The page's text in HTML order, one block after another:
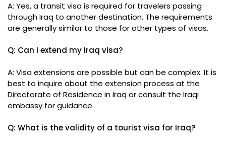
A: Yes, a transit visa is required for travelers passing
through Iraq to another destination. The requirements
are generally similar to those for other types of visas.
Q: Can I extend my Iraq visa?
A: Visa extensions are possible but can be complex. It is
best to inquire about the extension process at the
Directorate of Residence in Iraq or consult the Iraqi
embassy for guidance.
Q: What is the validity of a tourist visa for Iraq?